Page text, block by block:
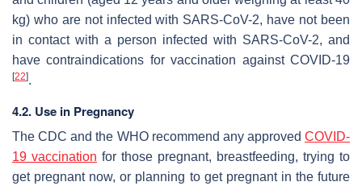
kg) who are not infected with SARS-CoV-2, have not been
in contact with a person infected with SARS-CoV-2, and
have contraindications for vaccination against COVID-19
[22].
4.2. Use in Pregnancy
The CDC and the WHO recommend any approved COVID-
19 vaccination for those pregnant, breastfeeding, trying to
get pregnant now, or planning to get pregnant in the future